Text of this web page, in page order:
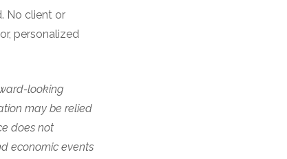
No client or
personalized
looking
may be relied
does not
economic events